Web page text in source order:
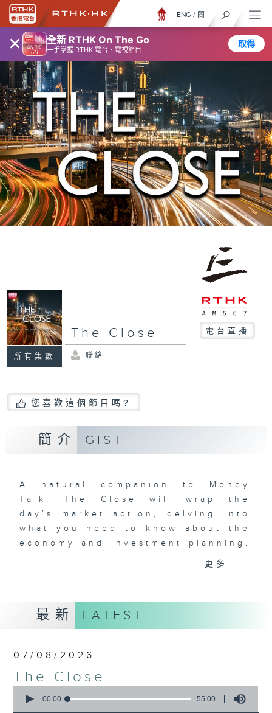
× 全新 RTHK On The Go
一手掌握 RTHK 電台、電視節目
取得
ENG / 簡
所有集數
The Close 電台直播
聯絡
您喜歡這個節目嗎?
簡介 GIST
A natural companion to Money
Talk, The Close will wrap the
day’s market action, delving into
what you need to know about the
economy and investment planning.
Join the team and their expert
well as looking at how your
lifestyle can affect your wallet
and more, every weekday
RTHK Radio 3.
更多...
最新 LATEST
07/08/2026
The Close
seconds
00:00 55:00